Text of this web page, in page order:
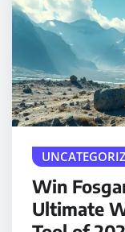
Win
Ultimate